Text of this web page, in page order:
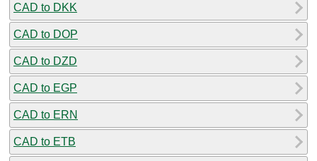
CAD to DKK
CAD to DOP
CAD to DZD
CAD to EGP
CAD to ERN
CAD to ETB